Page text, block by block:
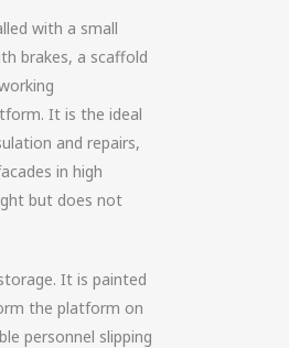
with a small
brakes, a scaffold
It is the ideal
and repairs,
in high
but does not
It is painted
the platform on
personnel slipping